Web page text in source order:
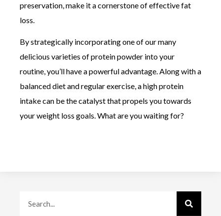
preservation, make it a cornerstone of effective fat
loss.
By strategically incorporating one of our many
delicious varieties of protein powder into your
routine, you’ll have a powerful advantage. Along with a
balanced diet and regular exercise, a high protein
intake can be the catalyst that propels you towards
your weight loss goals. What are you waiting for?